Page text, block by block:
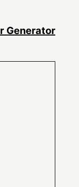
Generator